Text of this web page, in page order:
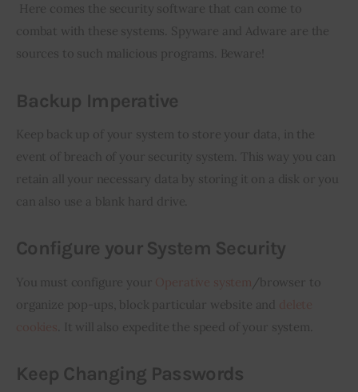
Here comes the security software that can come to
combat with these systems. Spyware and Adware are the
sources to such malicious programs. Beware!
Backup Imperative
Keep back up of your system to store your data, in the
event of breach of your security system. This way you can
retain all your necessary data by storing it on a disk or you
can also use a blank hard drive.
Configure your System Security
You must configure your
/browser to
organize pop-ups, block particular website and
. It will also expedite the speed of your system.
Keep Changing Passwords